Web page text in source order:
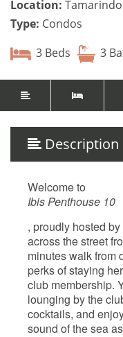
Location: Tamarindo
Type: Condos
3 Beds
3
Description
Welcome to
Ibis Penthouse 10
, proudly hosted by
across the street
minutes walk from
perks of staying
club membership.
lounging by the
cocktails, and
sound of the sea